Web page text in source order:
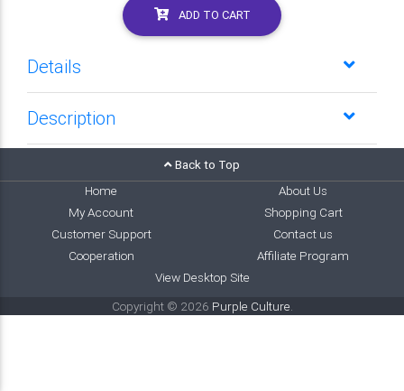
ADD TO CART
Details
Description
Back to Top
Home
About Us
My Account
Shopping Cart
Customer Support
Contact us
Cooperation
Affiliate Program
View Desktop Site
Copyright © 2026 Purple Culture.